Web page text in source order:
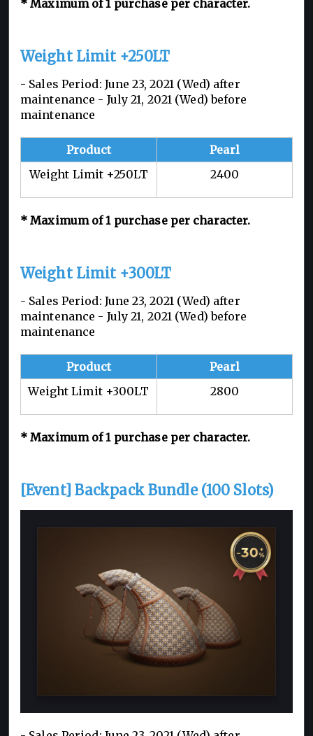
* Maximum of 1 purchase per character.
Weight Limit +250LT
- Sales Period: June 23, 2021 (Wed) after
maintenance - July 21, 2021 (Wed) before
maintenance
Product
Pearl
Weight Limit +250LT
2400
* Maximum of 1 purchase per character.
Weight Limit +300LT
- Sales Period: June 23, 2021 (Wed) after
maintenance - July 21, 2021 (Wed) before
maintenance
Product
Pearl
Weight Limit +300LT
2800
* Maximum of 1 purchase per character.
[Event] Backpack Bundle (100 Slots)